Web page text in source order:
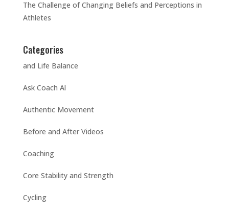
The Challenge of Changing Beliefs and Perceptions in
Athletes
Categories
and Life Balance
Ask Coach Al
Authentic Movement
Before and After Videos
Coaching
Core Stability and Strength
Cycling